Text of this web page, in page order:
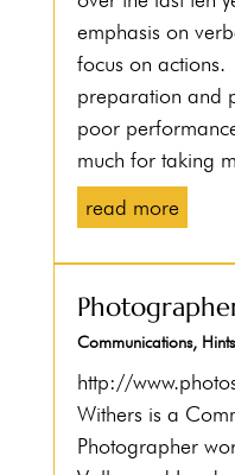
emphasis on
focus on
preparation and
poor
much for taking
read more
Communications,
http://
Withers is a
Photographer